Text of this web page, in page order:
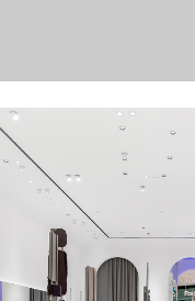
get 10% offyour first order
By signing up you agree to
about us
press
contacts